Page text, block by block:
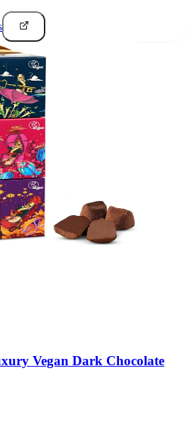
Vegan Dark Chocolate